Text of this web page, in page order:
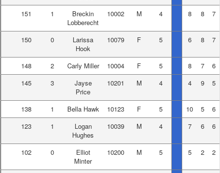
151 1
Breckin
Lobberecht
10002 M 4 8 8 7
150 0
Larissa
Hook
10079 F 5 6 8 7
148 2 Carly Miller 10004 F 5 8 7
6
145
3
Jayse
Price
10201 M 4 4 9 5
138 1 Bella Hawk 10123 F 5 10 5
6
123
1
Logan
Hughes
10039 M 4 7 6 6
102 0
Elliot
Minter
10200 M 5 5 2 2